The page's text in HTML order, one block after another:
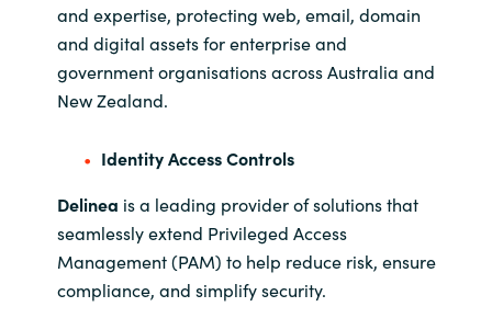
and expertise, protecting web, email, domain
and digital assets for enterprise and
government organisations across Australia and
New Zealand.
Identity Access Controls
Delinea is a leading provider of solutions that
seamlessly extend Privileged Access
Management (PAM) to help reduce risk, ensure
compliance, and simplify security.